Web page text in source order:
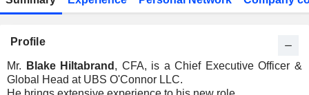
Profile
Mr. Blake Hiltabrand , CFA, is a Chief Executive Officer &
Global Head at UBS O'Connor LLC.